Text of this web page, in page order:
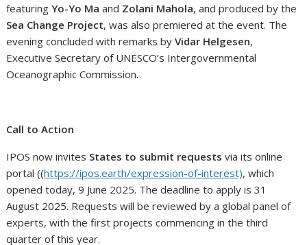
featuringYo-Yo Ma and Zolani Mahola, and produced by the
Sea Change Project, was also premiered at the event. The
evening concluded with remarks byVidar Helgesen,
Executive Secretary of UNESCO’s Intergovernmental
Oceanographic Commission.
Call to Action
IPOS now invites States to submit requests via its online
portal ((https://ipos.earth/expression-of-interest), which
opened today, 9 June 2025. The deadline to apply is 31
August 2025. Requests will be reviewed by a global panel of
experts, with the first projects commencing in the third
quarter of this year.